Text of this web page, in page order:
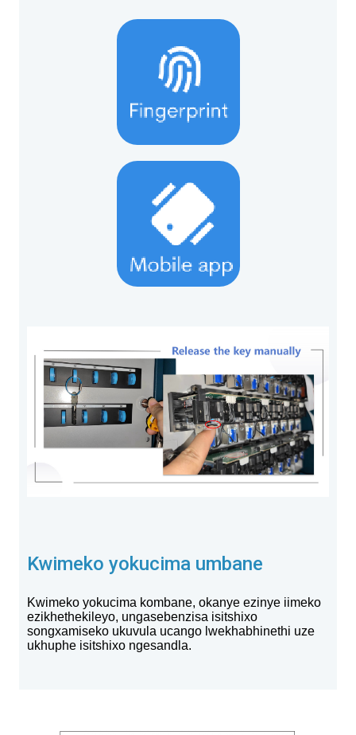
Kwimeko yokucima umbane
Kwimeko yokucima kombane, okanye ezinye iimeko
ezikhethekileyo, ungasebenzisa isitshixo
songxamiseko ukuvula ucango lwekhabhinethi uze
ukhuphe isitshixo ngesandla.